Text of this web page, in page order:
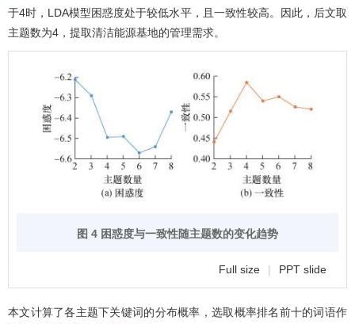
于4时，LDA模型困惑度处于较低水平，且一致性较高。因此，后文取
主题数为4，提取清洁能源基地的管理需求。
图 4 困惑度与一致性随主题数的变化趋势
Full size | PPT slide
本文计算了各主题下关键词的分布概率，选取概率排名前十的词语作